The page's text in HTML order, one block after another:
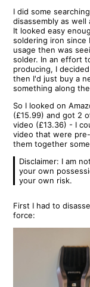
I did some
disassembly as well
It looked easy
soldering iron
usage then was
solder. In an effort
producing, I
then I'd just buy a
something along
So I looked on
(£15.99) and got 2
video (£13.36) - I
video that were
them together
Disclaimer: I am
your own
your own risk.
First I had to
force: